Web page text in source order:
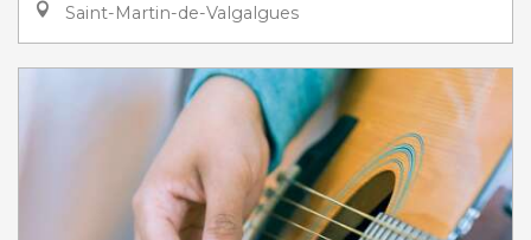
Saint-Martin-de-Valgalgues